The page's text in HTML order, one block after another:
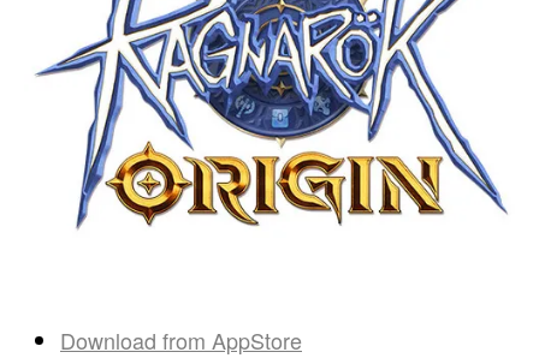
Download from AppStore